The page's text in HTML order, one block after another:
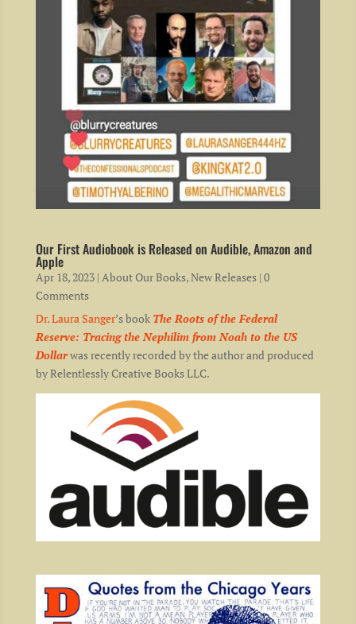
Our First Audiobook is Released on Audible, Amazon and
Apple
Apr 18, 2023| About Our Books,New Releases| 0
Comments
Dr. Laura Sanger’s book The Roots of the Federal
Reserve: Tracing the Nephilim from Noah to the US
Dollarwas recently recorded by the author and produced
by Relentlessly Creative Books LLC.